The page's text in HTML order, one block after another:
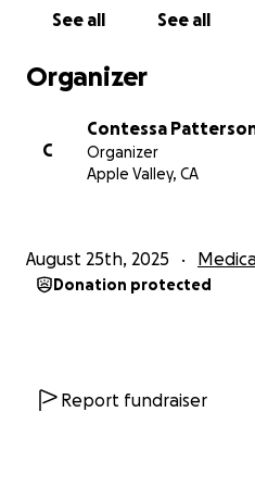
we’ve received during this
through monetary
Your kindness means more
With love and respect,
Contessa Patterson &
See all See all
Organizer
C
Contessa
Organizer
Apple Valley, CA
August 25th, 2025
Donation protected
Report fundraiser